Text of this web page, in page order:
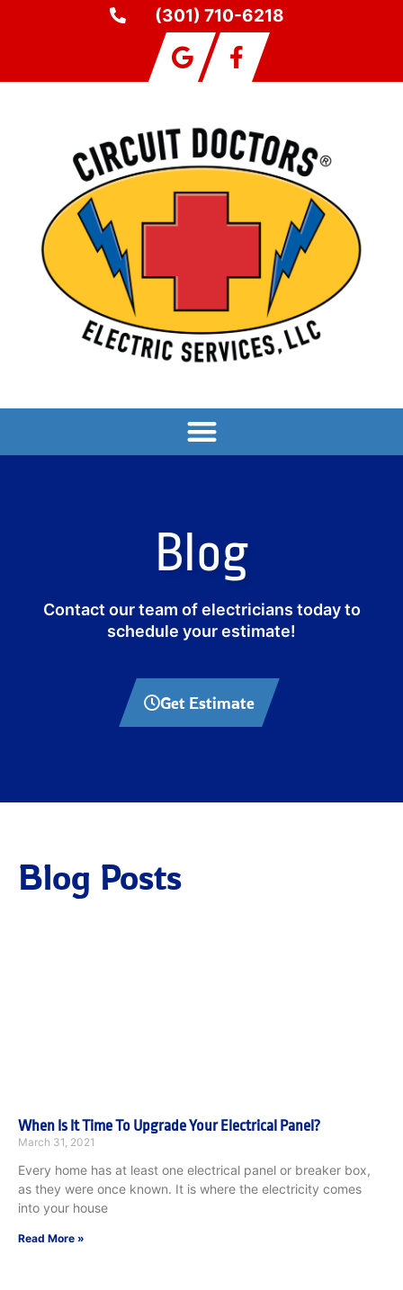
(301) 710-6218
Blog
Contact our team of electricians today to
schedule your estimate!
Get Estimate
Blog Posts
When Is It Time To Upgrade Your Electrical Panel?
March 31, 2021
Every home has at least one electrical panel or breaker box,
as they were once known. It is where the electricity comes
into your house
Read More »